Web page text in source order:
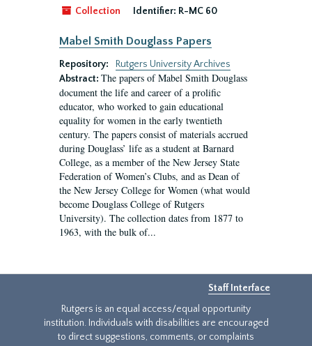
Collection
Identifier: R-MC 60
Mabel Smith Douglass Papers
Repository:
Rutgers University Archives
Abstract: The papers of Mabel Smith Douglass
document the life and career of a prolific
educator, who worked to gain educational
equality for women in the early twentieth
century. The papers consist of materials accrued
during Douglass’ life as a student at Barnard
College, as a member of the New Jersey State
Federation of Women’s Clubs, and as Dean of
the New Jersey College for Women (what would
become Douglass College of Rutgers
University). The collection dates from 1877 to
1963, with the bulk of...
Staff Interface
Rutgers is an equal access/equal opportunity
institution. Individuals with disabilities are encouraged
to direct suggestions, comments, or complaints